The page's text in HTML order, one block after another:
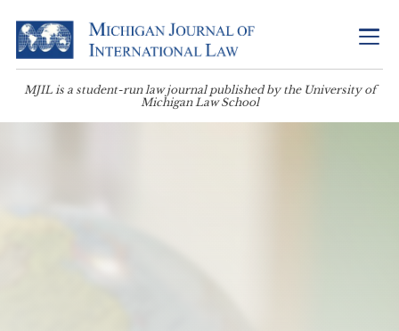
MJIL is a student-run law journal published by the University of
Michigan Law School